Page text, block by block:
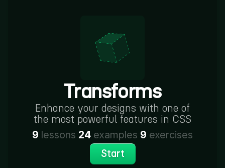
Transforms
Enhance your designs with one of
the most powerful features in CSS
9 lessons 24 examples 9 exercises
Start